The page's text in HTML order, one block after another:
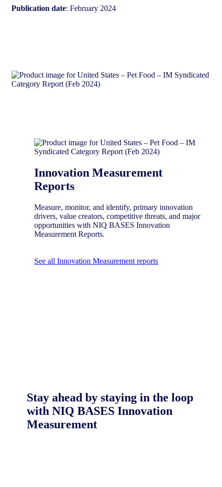
Publication date: February 2024
Innovation Measurement
Reports
Measure, monitor, and identify, primary innovation
drivers, value creators, competitive threats, and major
opportunities with NIQ BASES Innovation
Measurement Reports.
See all Innovation Measurement reports
Stay ahead by staying in the loop
with NIQ BASES Innovation
Measurement